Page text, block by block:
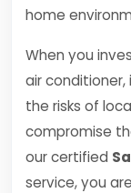
home
When you
air
the risks of
compromise
our certified
service, you